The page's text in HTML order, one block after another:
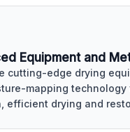
Equipment and
cutting-edge drying
mapping technology
efficient drying and